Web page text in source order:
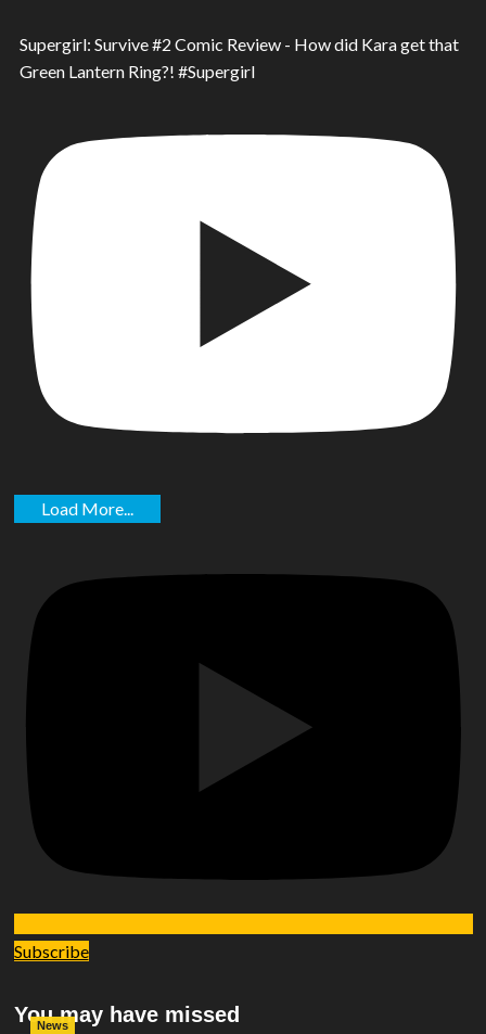
Supergirl: Survive #2 Comic Review - How did Kara get that
Green Lantern Ring?! #Supergirl
Load More...
Subscribe
You may have missed
News